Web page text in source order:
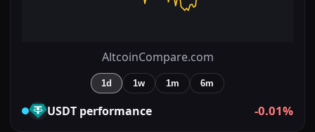
AltcoinCompare.com
1d 1w 1m 6m
USDT performance -0.01%